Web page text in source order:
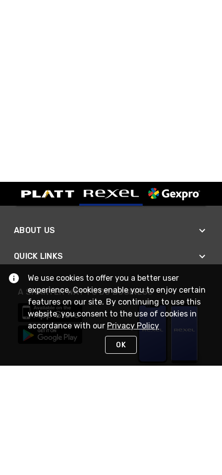
ABOUT US
QUICK LINKS
A SMARTER WAY TO DO BUSINESS
We use cookies to offer you a better user
experience. Cookies enable you to enjoy certain
features on our site. By continuing to use this
website, you consent to the use of cookies in
accordance with our Privacy Policy
OK